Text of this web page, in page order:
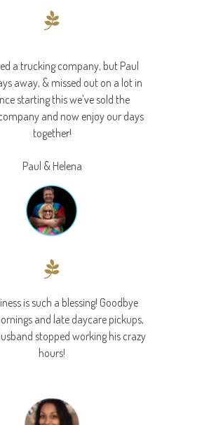
a trucking company, but Paul
away, & missed out on a lot in
starting this we've sold the
and now enjoy our days
together!
Paul & Helena
is such a blessing! Goodbye
and late daycare pickups,
stopped working his crazy
hours!
Nikki